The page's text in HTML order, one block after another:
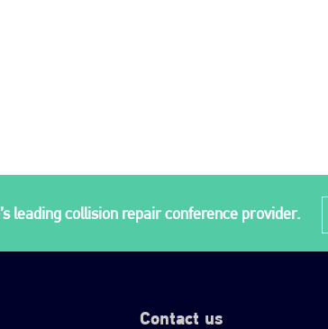
leading collision repair conference provider.
Contact us